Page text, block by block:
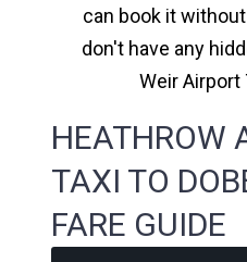
can book it
don't have any
Weir Airport
HEATHROW
TAXI TO
FARE GUIDE